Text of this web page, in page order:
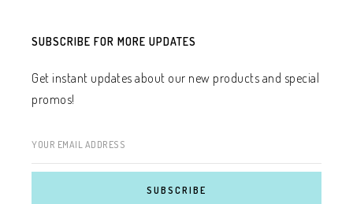
SUBSCRIBE FOR MORE UPDATES
Get instant updates about our new products and special
promos!
YOUR EMAIL ADDRESS